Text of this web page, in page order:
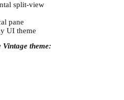
split-view
pane
UI theme
theme: